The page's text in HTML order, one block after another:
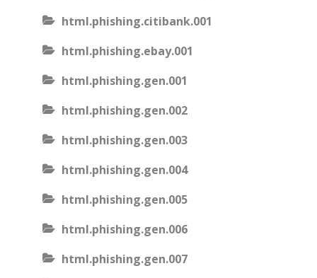
html.phishing.citibank.001
html.phishing.ebay.001
html.phishing.gen.001
html.phishing.gen.002
html.phishing.gen.003
html.phishing.gen.004
html.phishing.gen.005
html.phishing.gen.006
html.phishing.gen.007